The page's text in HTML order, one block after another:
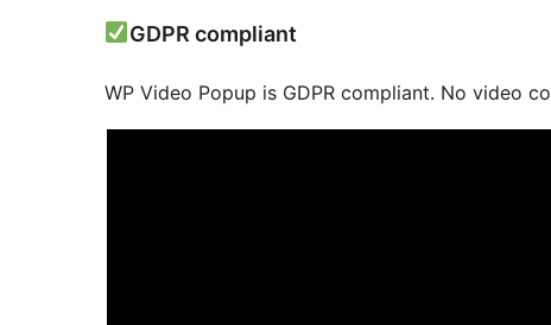
GDPR compliant
WP Video Popup is GDPR compliant. No video